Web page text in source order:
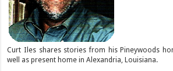
Curt Iles shares stories from his Pineywoods
well as present home in Alexandria, Louisiana.